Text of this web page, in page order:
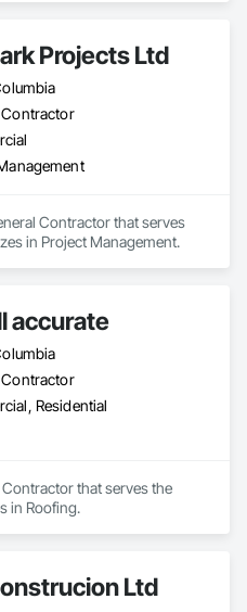
terrain, across a wide
is our strength and
to deliver on your
Projects Ltd
Contractor that serves
in Project Management.
accurate
Residential
that serves the
in Roofing.
Ltd